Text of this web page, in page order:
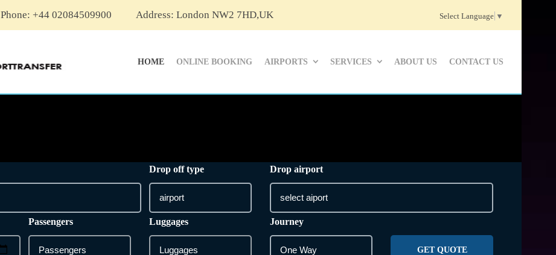
Phone: +44 02084509900 Address: London NW2 7HD,UK Select Language ▼
HOME ONLINE BOOKING AIRPORTS SERVICES ABOUT US CONTACT US
Drop off type Drop airport
Passengers Luggages Journey
GET QUOTE